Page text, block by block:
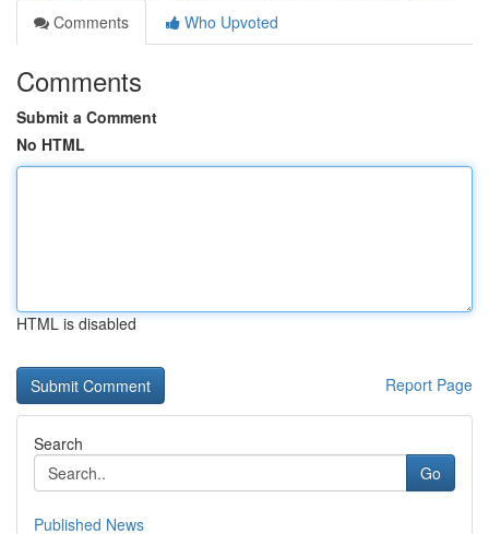
Comments
Who Upvoted
Comments
Submit a Comment
No HTML
HTML is disabled
Report Page
Search
Go
Published News